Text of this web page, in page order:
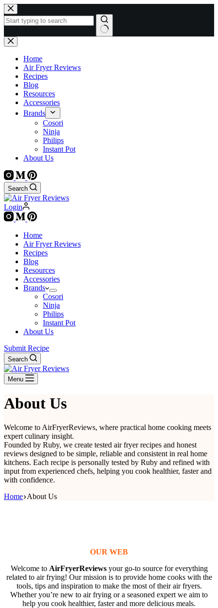
Skip
to
content
No
results
Home
Air Fryer Reviews
Recipes
Blog
Resources
Accessories
Brands
Cosori
Ninja
Philips
Instant Pot
About Us
Search
Login
Home
Air Fryer Reviews
Recipes
Blog
Resources
Accessories
Brands
Cosori
Ninja
Philips
Instant Pot
About Us
Submit Recipe
Search
Menu
About Us
Welcome to AirFryerReviews, where practical home cooking meets
expert culinary insight.
Founded by Ruby, we create tested air fryer recipes and honest
reviews designed to be simple, reliable and consistent in real home
kitchens. Each recipe is personally tested by Ruby and refined with
input from experienced chefs, helping you cook healthier, faster and
with confidence.
Home About Us
OUR WEB
Welcome to AirFryerReviewsyour go-to source for everything
related to air frying! Our mission is to provide home cooks with the
tools, tips and inspiration to make the most of their air fryers.
Whether you’re new to air frying or a seasoned expert we aim to
help you cook healthier, faster and more delicious meals.